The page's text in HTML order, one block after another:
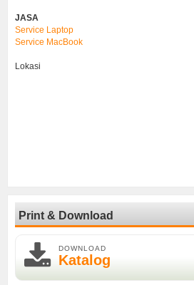
JASA
Service Laptop
Service MacBook
Lokasi
Print & Download
DOWNLOAD
Katalog